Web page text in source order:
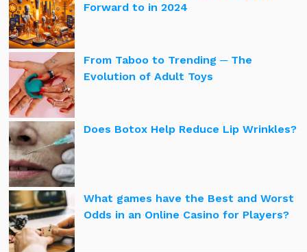
Forward to in 2024
From Taboo to Trending ─ The
Evolution of Adult Toys
Does Botox Help Reduce Lip Wrinkles?
What games have the Best and Worst
Odds in an Online Casino for Players?